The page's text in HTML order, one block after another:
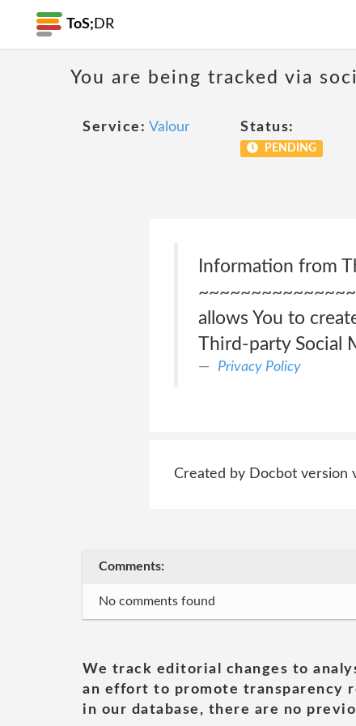
ToS; DR
You are being tracked via
Service: Valour Status:
PENDING
Information from
allows You to
Third-party Social
Privacy Policy
Created by Docbot version
Comments:
No comments found
We track editorial changes to
an effort to promote transparency
in our database, there are no